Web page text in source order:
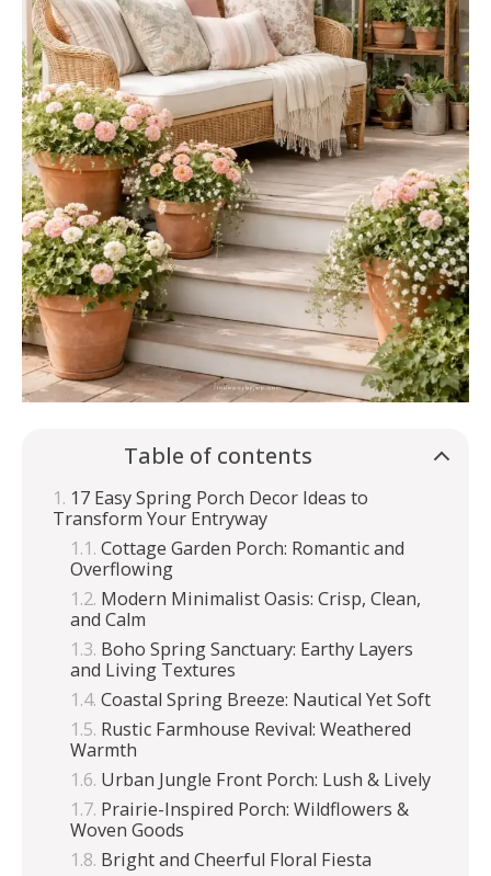
Table of contents
17 Easy Spring Porch Decor Ideas to
Transform Your Entryway
Cottage Garden Porch: Romantic and
Overflowing
Modern Minimalist Oasis: Crisp, Clean,
and Calm
Boho Spring Sanctuary: Earthy Layers
and Living Textures
Coastal Spring Breeze: Nautical Yet Soft
Rustic Farmhouse Revival: Weathered
Warmth
Urban Jungle Front Porch: Lush & Lively
Prairie-Inspired Porch: Wildflowers &
Woven Goods
Bright and Cheerful Floral Fiesta